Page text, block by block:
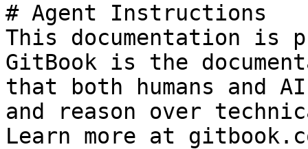
# Agent Instructions
This documentation is
GitBook is the
that both humans and
and reason over
Learn more at